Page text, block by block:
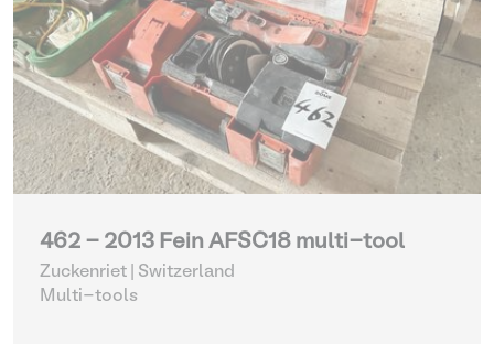
462 - 2013 Fein AFSC18 multi-tool
Zuckenriet | Switzerland
Multi-tools